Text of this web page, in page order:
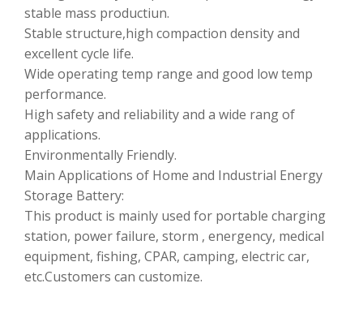
stable mass productiun.
Stable structure,high compaction density and
excellent cycle life.
Wide operating temp range and good low temp
performance.
High safety and reliability and a wide rang of
applications.
Environmentally Friendly.
Main Applications of Home and Industrial Energy
Storage Battery:
This product is mainly used for portable charging
station, power failure, storm , energency, medical
equipment, fishing, CPAR, camping, electric car,
etc.Customers can customize.